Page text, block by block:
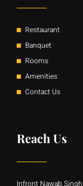
Restaurant
Banquet
Rooms
Amenities
Contact Us
Reach Us
Infront Nawab